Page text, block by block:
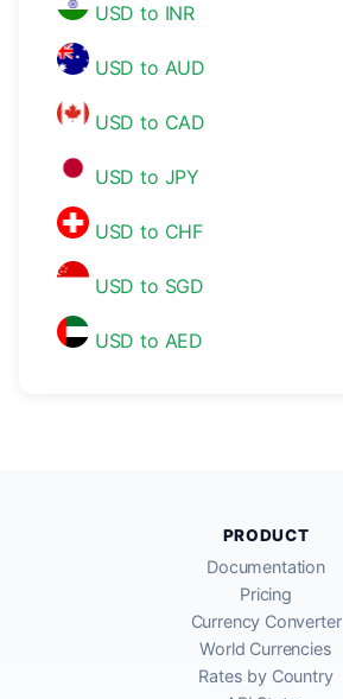
USD to INR
USD to AUD
USD to CAD
USD to JPY
USD to CHF
USD to SGD
USD to AED
PRODUCT
Documentation
Pricing
Currency Converter
World Currencies
Rates by Country